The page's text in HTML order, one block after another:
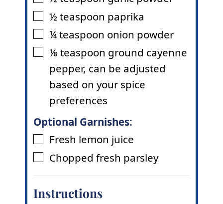
▢
½ teaspoon paprika
▢
¼teaspoon onion powder
▢
⅛ teaspoon ground cayenne
pepper, can be adjusted
based on your spice
preferences
Optional Garnishes:
▢
Fresh lemon juice
▢
Chopped fresh parsley
Instructions